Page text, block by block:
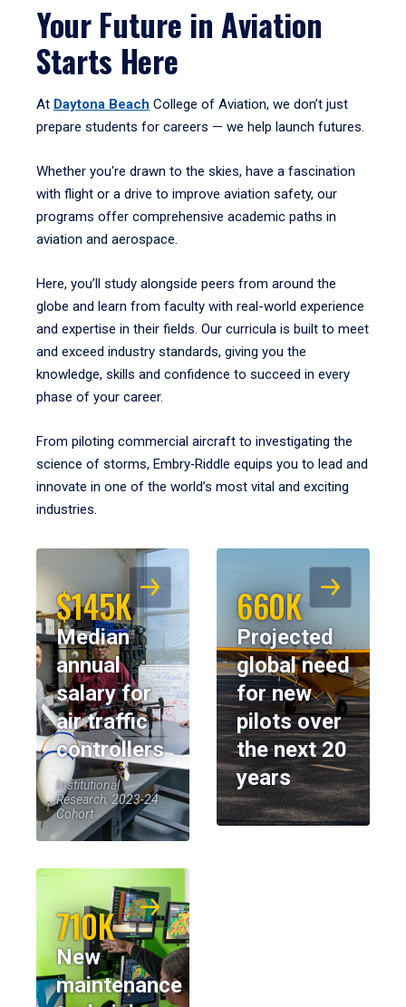
Your Future in Aviation
Starts Here
At Daytona Beach College of Aviation, we don’t just
prepare students for careers — we help launch futures.
Whether you're drawn to the skies, have a fascination
with flight or a drive to improve aviation safety, our
programs offer comprehensive academic paths in
aviation and aerospace.
Here, you’ll study alongside peers from around the
globe and learn from faculty with real-world experience
and expertise in their fields. Our curricula is built to meet
and exceed industry standards, giving you the
knowledge, skills and confidence to succeed in every
phase of your career.
From piloting commercial aircraft to investigating the
science of storms, Embry‑Riddle equips you to lead and
innovate in one of the world’s most vital and exciting
industries.
$145K
Median
annual
salary for
air traffic
controllers
Institutional
Research, 2023-24
Cohort
660K
Projected
global need
for new
pilots over
the next 20
years
710K
New
maintenance